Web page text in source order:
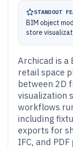
STANDOUT
BIM object
store
Archicad is
retail space
between 2D
visualization
workflows
including
exports for
IFC, and